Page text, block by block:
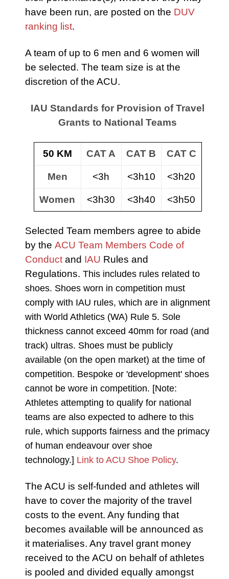
have been run, are posted on the DUV
ranking list.
A team of up to 6 men and 6 women will
be selected. The team size is at the
discretion of the ACU.
IAU Standards for Provision of Travel
Grants to National Teams
50 KM CAT A CAT B CAT C
Men <3h <3h10 <3h20
Women <3h30 <3h40 <3h50
Selected Team members agree to abide
by the ACU Team Members Code of
Conduct and IAU Rules and
Regulations. This includes rules related to
shoes. Shoes worn in competition must
comply with IAU rules, which are in alignment
with World Athletics (WA) Rule 5. Sole
thickness cannot exceed 40mm for road (and
track) ultras. Shoes must be publicly
available (on the open market) at the time of
competition. Bespoke or 'development' shoes
cannot be wore in competition. [Note:
Athletes attempting to qualify for national
teams are also expected to adhere to this
rule, which supports fairness and the primacy
of human endeavour over shoe
technology.] Link to ACU Shoe Policy.
The ACU is self-funded and athletes will
have to cover the majority of the travel
costs to the event. Any funding that
becomes available will be announced as
it materialises. Any travel grant money
received to the ACU on behalf of athletes
is pooled and divided equally amongst